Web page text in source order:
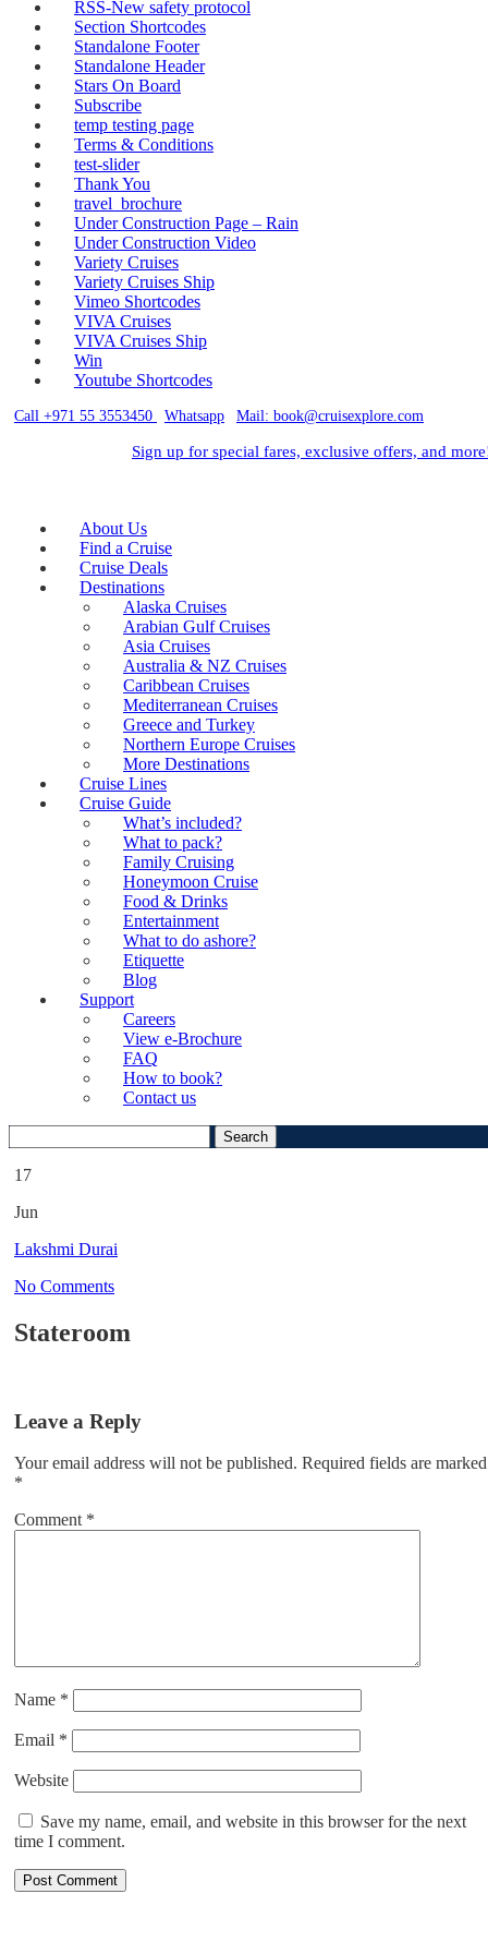
RSS-New safety protocol
Section Shortcodes
Standalone Footer
Standalone Header
Stars On Board
Subscribe
temp testing page
Terms & Conditions
test-slider
Thank You
travel_brochure
Under Construction Page – Rain
Under Construction Video
Variety Cruises
Variety Cruises Ship
Vimeo Shortcodes
VIVA Cruises
VIVA Cruises Ship
Win
Youtube Shortcodes
Call +971 55 3553450 Whatsapp Mail: book@cruisexplore.com
Sign up for special fares, exclusive offers, and
About Us
Find a Cruise
Cruise Deals
Destinations
Alaska Cruises
Arabian Gulf Cruises
Asia Cruises
Australia & NZ Cruises
Caribbean Cruises
Mediterranean Cruises
Greece and Turkey
Northern Europe Cruises
More Destinations
Cruise Lines
Cruise Guide
What’s included?
What to pack?
Family Cruising
Honeymoon Cruise
Food & Drinks
Entertainment
What to do ashore?
Etiquette
Blog
Support
Careers
View e-Brochure
FAQ
How to book?
Contact us
for:
17
Jun
Lakshmi Durai
No Comments
Stateroom
Leave a Reply
Your email address will not be published. Required fields are marked
*
Comment *
Name *
Email *
Website
Save my name, email, and website in this browser for the next
time I comment.